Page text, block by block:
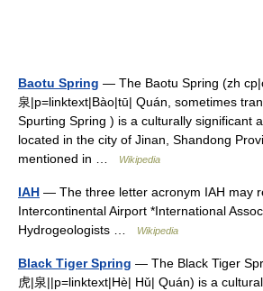
Baotu Spring — The Baotu Spring (zh
泉|p=linktext|Bào|tū| Quán, sometimes
Spurting Spring ) is a culturally significant
located in the city of Jinan, Shandong
mentioned in …
Wikipedia
IAH — The three letter acronym IAH may
Intercontinental Airport *International
Hydrogeologists …
Wikipedia
Black Tiger Spring — The Black Tiger
虎|泉||p=linktext|Hè| Hǔ| Quán) is a